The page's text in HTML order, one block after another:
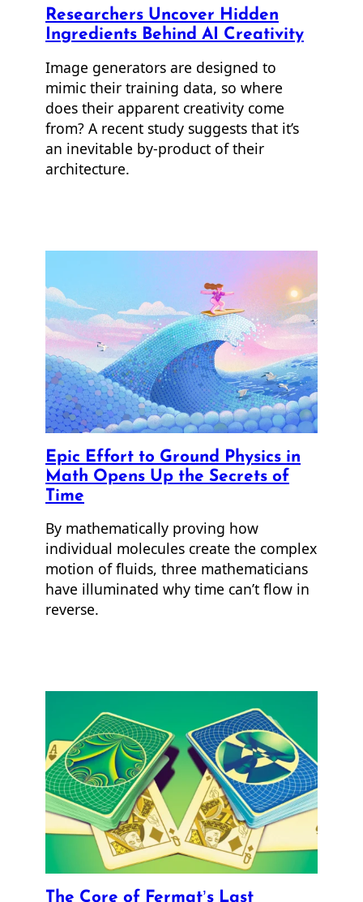
Researchers Uncover Hidden
Ingredients Behind AI Creativity
Image generators are designed to
mimic their training data, so where
does their apparent creativity come
from? A recent study suggests that it’s
an inevitable by-product of their
architecture.
Epic Effort to Ground Physics in
Math Opens Up the Secrets of
Time
By mathematically proving how
individual molecules create the complex
motion of fluids, three mathematicians
have illuminated why time can’t flow in
reverse.
The Core of Fermat’s Last